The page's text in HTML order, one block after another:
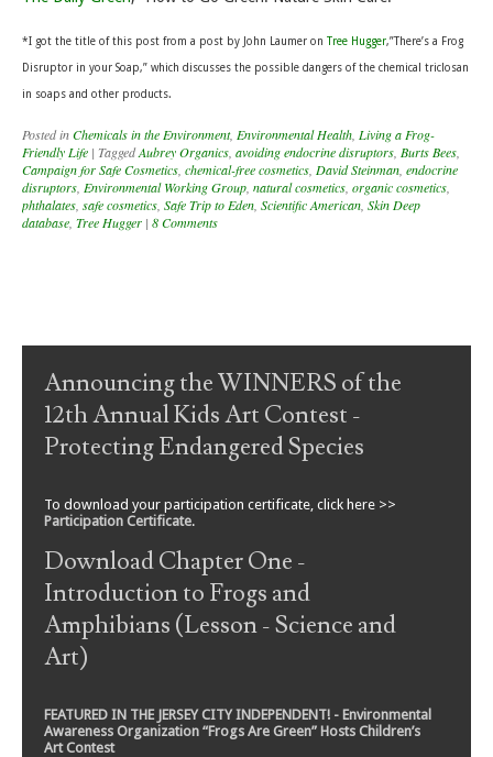
*I got the title of this post from a post by John Laumer on Tree Hugger,”There’s a Frog
Disruptor in your Soap,” which discusses the possible dangers of the chemical triclosan
in soaps and other products.
Posted inChemicals in the Environment, Environmental Health Living a Frog-
Friendly Life | TaggedAubrey Organics avoiding endocrine disruptors Burts Bees
Campaign for Safe Cosmetics chemical-free cosmetics David Steinman endocrine
disruptors Environmental Working Group natural cosmetics organic cosmetics
phthalates safe cosmetics Safe Trip to Eden Scientific American Skin Deep
database Tree Hugger | 8 Comments
Post navigation
Announcing the WINNERS of the
12th Annual Kids Art Contest -
Protecting Endangered Species
To download your participation certificate, click here >>
Participation Certificate.
Download Chapter One -
Introduction to Frogs and
Amphibians (Lesson - Science and
Art)
FEATURED IN THE JERSEY CITY INDEPENDENT! - Environmental
Awareness Organization “Frogs Are Green” Hosts Children’s
Art Contest